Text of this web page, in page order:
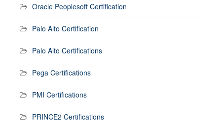
Oracle Peoplesoft Certification
Palo Alto Certification
Palo Alto Certifications
Pega Certifications
PMI Certifications
PRINCE2 Certifications